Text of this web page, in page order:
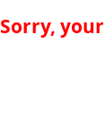
Sorry,